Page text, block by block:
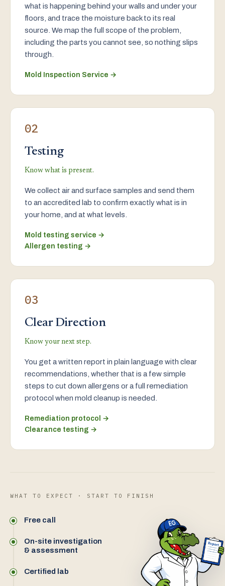
what is happening behind your walls and under your
floors, and trace the moisture back to its real
source. We map the full scope of the problem,
including the parts you cannot see, so nothing slips
through.
Mold Inspection Service →
02
Testing
Know what is present.
We collect air and surface samples and send them
to an accredited lab to confirm exactly what is in
your home, and at what levels.
Mold testing service →
Allergen testing →
03
Clear Direction
Know your next step.
You get a written report in plain language with clear
recommendations, whether that is a few simple
steps to cut down allergens or a full remediation
protocol when mold cleanup is needed.
Remediation protocol →
Clearance testing →
WHAT TO EXPECT · START TO FINISH
Free call
On-site investigation
& assessment
Certified lab